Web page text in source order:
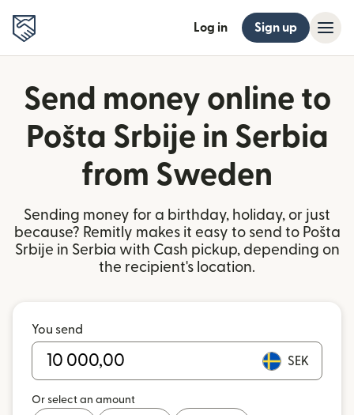
Log in Sign up
Send money online to
Pošta Srbije in Serbia
from Sweden
Sending money for a birthday, holiday, or just
because? Remitly makes it easy to send to Pošta
Srbije in Serbia with Cash pickup, depending on
the recipient's location.
You send
SEK
Or select an amount